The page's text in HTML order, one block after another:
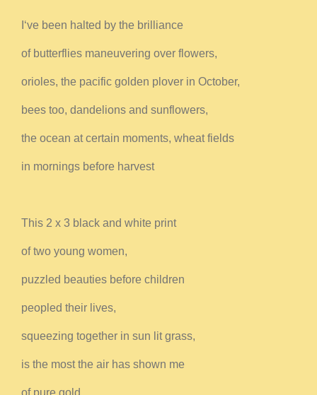
I‘ve been halted by the brilliance
of butterflies maneuvering over flowers,
orioles, the pacific golden plover in October,
bees too, dandelions and sunflowers,
the ocean at certain moments, wheat fields
in mornings before harvest
This 2 x 3 black and white print
of two young women,
puzzled beauties before children
peopled their lives,
squeezing together in sun lit grass,
is the most the air has shown me
of pure gold